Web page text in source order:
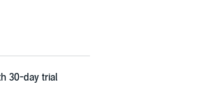
30-day trial